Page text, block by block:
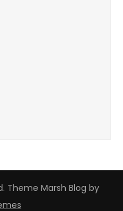
Theme Marsh Blog by